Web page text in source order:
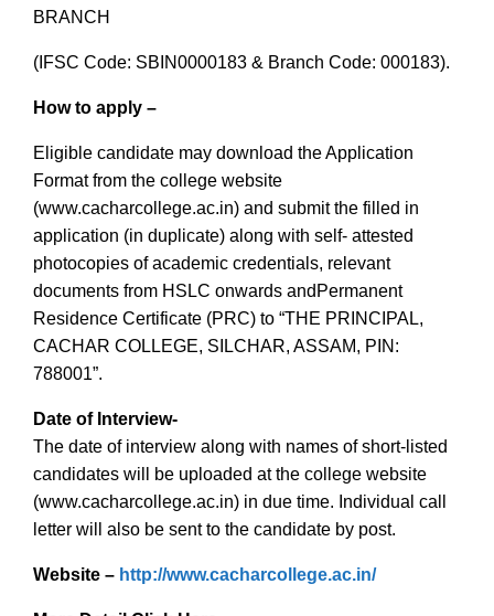
BRANCH
(IFSC Code: SBIN0000183 & Branch Code: 000183).
How to apply –
Eligible candidate may download the Application
Format from the college website
(www.cacharcollege.ac.in) and submit the filled in
application (in duplicate) along with self- attested
photocopies of academic credentials, relevant
documents from HSLC onwards andPermanent
Residence Certificate (PRC) to “THE PRINCIPAL,
CACHAR COLLEGE, SILCHAR, ASSAM, PIN:
788001”.
Date of Interview-
The date of interview along with names of short-listed
candidates will be uploaded at the college website
(www.cacharcollege.ac.in) in due time. Individual call
letter will also be sent to the candidate by post.
Website – http://www.cacharcollege.ac.in/